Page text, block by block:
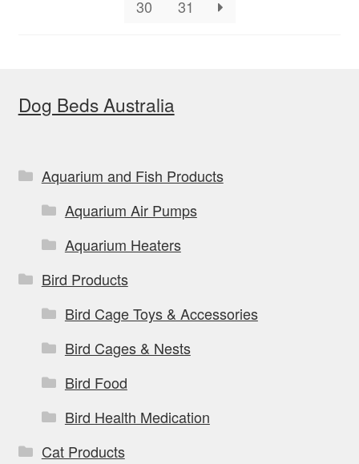
30
31
Dog Beds Australia
Aquarium and Fish Products
Aquarium Air Pumps
Aquarium Heaters
Bird Products
Bird Cage Toys & Accessories
Bird Cages & Nests
Bird Food
Bird Health Medication
Cat Products